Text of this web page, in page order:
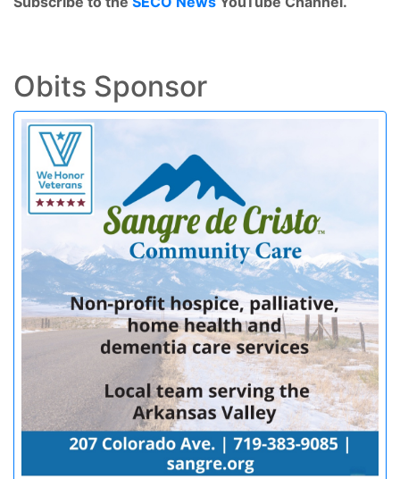
Obits Sponsor